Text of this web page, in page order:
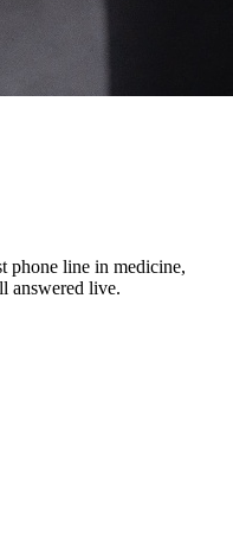
phone line in medicine,
answered live.